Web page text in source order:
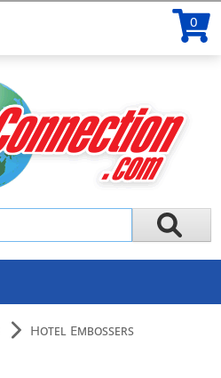
0
Hotel Embossers